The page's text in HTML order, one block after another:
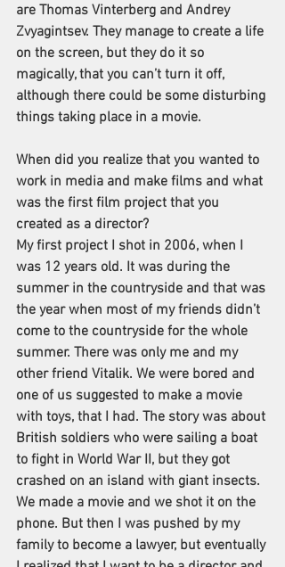
are Thomas Vinterberg and Andrey
Zvyagintsev. They manage to create a life
on the screen, but they do it so
magically, that you can’t turn it off,
although there could be some disturbing
things taking place in a movie.
When did you realize that you wanted to
work in media and make films and what
was the first film project that you
created as a director?
My first project I shot in 2006, when I
was 12 years old. It was during the
summer in the countryside and that was
the year when most of my friends didn’t
come to the countryside for the whole
summer. There was only me and my
other friend Vitalik. We were bored and
one of us suggested to make a movie
with toys, that I had. The story was about
British soldiers who were sailing a boat
to fight in World War II, but they got
crashed on an island with giant insects.
We made a movie and we shot it on the
phone. But then I was pushed by my
family to become a lawyer, but eventually